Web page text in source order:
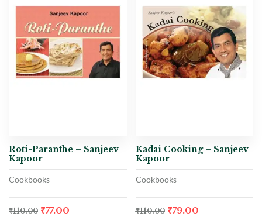
Roti-Paranthe – Sanjeev
Kapoor
Cookbooks
₹110.00 ₹77.00
Kadai Cooking – Sanjeev
Kapoor
Cookbooks
₹110.00 ₹79.00